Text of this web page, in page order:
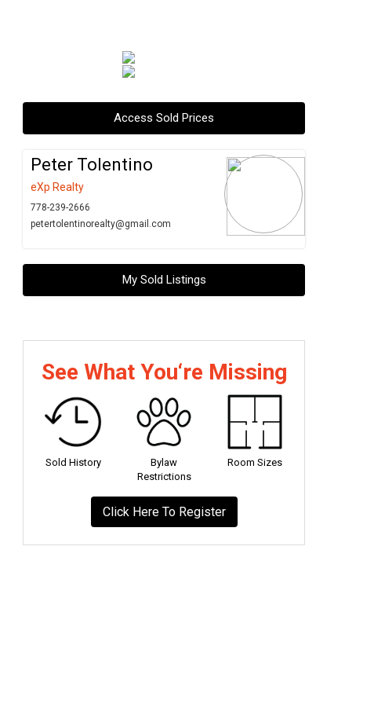
Access Sold Prices
Peter Tolentino
eXp Realty
778-239-2666
petertolentinorealty@gmail.com
My Sold Listings
See What You‘re Missing
Sold History
Bylaw
Restrictions
Room Sizes
Click Here To Register